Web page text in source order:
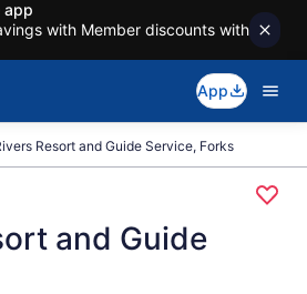
app
with Member discounts with
App
Resort and Guide Service, Forks
and Guide